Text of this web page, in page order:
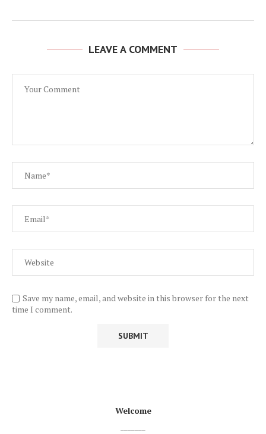
LEAVE A COMMENT
Save my name, email, and website in this browser for the next
time I comment.
Welcome